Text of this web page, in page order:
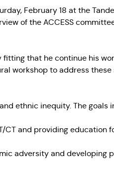
February 18 at the
of the ACCESS
that he continue his
workshop to address
ethnic inequity. The goals
and providing education
adversity and